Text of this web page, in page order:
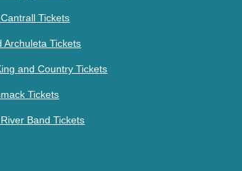
Tickets
Archuleta Tickets
and Country Tickets
Tickets
Band Tickets